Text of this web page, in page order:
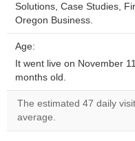
Solutions, Case Studies,
Oregon Business.
Age:
It went live on November
months old.
The estimated 47 daily
average.